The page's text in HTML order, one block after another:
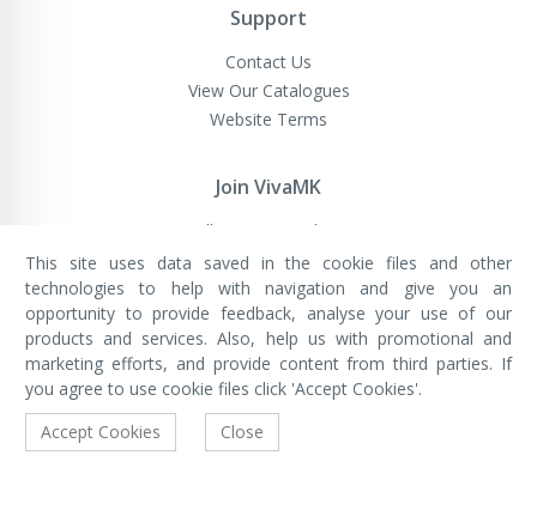
Support
Contact Us
View Our Catalogues
Website Terms
Join VivaMK
Sell VivaMK Products
VivaMK Network LTD
Registered in England & Wales
Company No: 11400025
Registered Office: International
House, 142 Cromwell Road, London,
England, SW7 4EF
Built by Luxinten
This site uses data saved in the cookie files and other
technologies to help with navigation and give you an
opportunity to provide feedback, analyse your use of our
products and services. Also, help us with promotional and
marketing efforts, and provide content from third parties. If
you agree to use cookie files click 'Accept Cookies'.
Accept Cookies
Close